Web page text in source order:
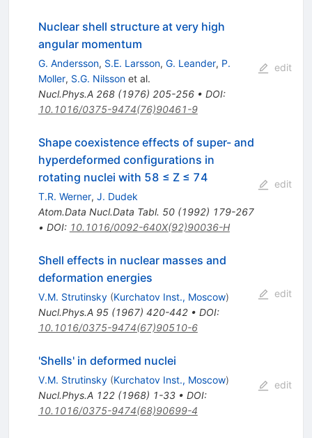
Nuclear shell structure at very high
angular momentum
G. Andersson, S.E. Larsson, G. Leander, P.
Moller, S.G. Nilssonet al.
Nucl.Phys.A 268(1976) 205-256• DOI:
10.1016/0375-9474(76)90461-9
edit
Shape coexistence effects of super- and
hyperdeformed configurations in
rotating nuclei with 58 ≤ Z ≤ 74
T.R. Werner, J. Dudek
Atom.Data Nucl.Data Tabl. 50(1992) 179-267
• DOI: 10.1016/0092-640X(92)90036-H
edit
Shell effects in nuclear masses and
deformation energies
V.M. Strutinsky (Kurchatov Inst., Moscow)
Nucl.Phys.A 95(1967) 420-442• DOI:
10.1016/0375-9474(67)90510-6
edit
'Shells' in deformed nuclei
V.M. Strutinsky (Kurchatov Inst., Moscow)
Nucl.Phys.A 122(1968) 1-33• DOI:
10.1016/0375-9474(68)90699-4
edit